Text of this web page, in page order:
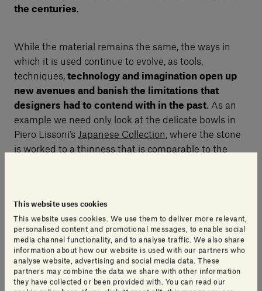
This website uses cookies
This website uses cookies. We use them to deliver more relevant,
personalised content and promotional messages, to enable social
media channel functionality, and to analyse traffic. We also share
information about how our website is used with our partners who
analyse website, advertising and social media data. These
partners may combine the data we share with other information
they have collected or been provided with. You can read our
the centuries.
While the material remains the same, the ways in
which it is used continue to evolve, as tools,
techniques, technology and imagination open up
new avenues and banish the limitations that
designers had to contend with in the past. As an
example we need only look at the delicate bowls in
Piero Lissoni’s Japanese Collection, where the stone
is worked to a thinness that is comparable to the
where traditional paradigms are revisited, the
conventional material is replaced and we end up with
a new product and new way to use it.
To put it another way, the designer has drawn on